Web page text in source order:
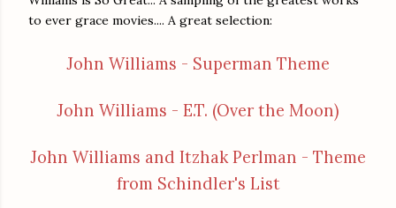
to ever grace movies.... A great selection:
John Williams - Superman Theme
John Williams - E.T. (Over the Moon)
John Williams and Itzhak Perlman - Theme
from Schindler's List